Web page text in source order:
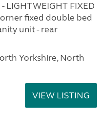
LIGHTWEIGHT FIXED
fixed double bed
unit - rear
Yorkshire, North
VIEW LISTING